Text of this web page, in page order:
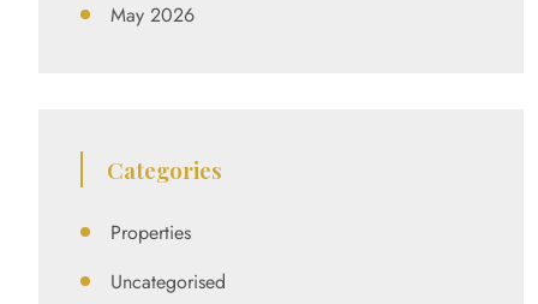
May 2026
Categories
Properties
Uncategorised